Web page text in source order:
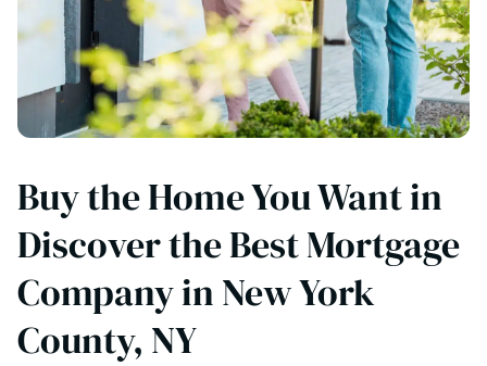
Buy the Home You Want in
Discover the Best Mortgage
Company in New York
County, NY